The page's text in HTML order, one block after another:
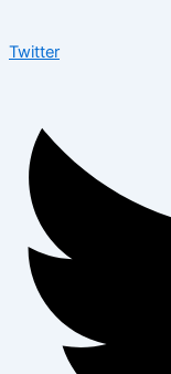
Twitter